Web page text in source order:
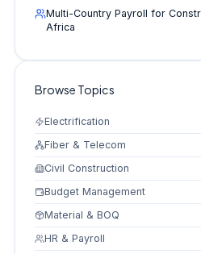
Multi-Country Payroll for
Africa
Browse Topics
Electrification
Fiber & Telecom
Civil Construction
Budget Management
Material & BOQ
HR & Payroll